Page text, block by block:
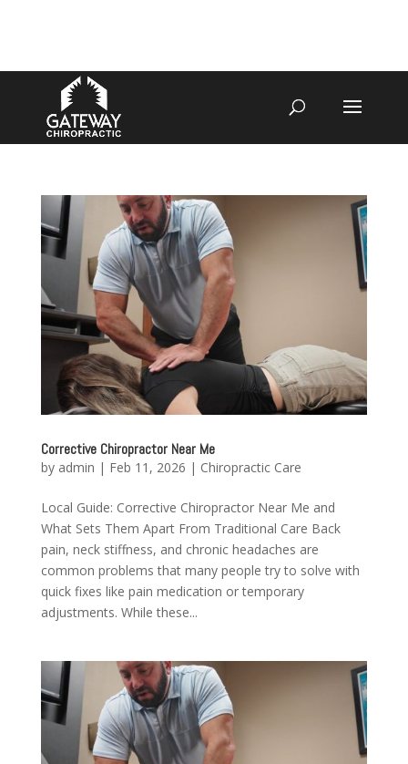
Corrective Chiropractor Near Me
by admin | Feb 11, 2026 | Chiropractic Care
Local Guide: Corrective Chiropractor Near Me and
What Sets Them Apart From Traditional Care Back
pain, neck stiffness, and chronic headaches are
common problems that many people try to solve with
quick fixes like pain medication or temporary
adjustments. While these...